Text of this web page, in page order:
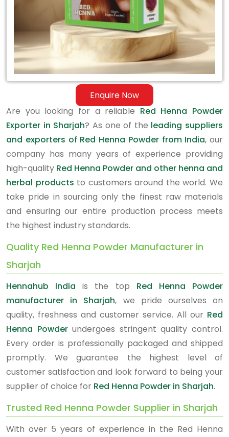
Enquire Now
Are you looking for a reliable Red Henna Powder
Exporter in Sharjah? As one of the leading suppliers
and exporters of Red Henna Powder from India, our
company has many years of experience providing
high-quality Red Henna Powder and other henna and
herbal products to customers around the world. We
take pride in sourcing only the finest raw materials
and ensuring our entire production process meets
the highest industry standards.
Quality Red Henna Powder Manufacturer in
Sharjah
Hennahub India is the top Red Henna Powder
manufacturer in Sharjah, we pride ourselves on
quality, freshness and customer service. All our Red
Henna Powderundergoes stringent quality control.
Every order is professionally packaged and shipped
promptly. We guarantee the highest level of
customer satisfaction and look forward to being your
supplier of choice for Red Henna Powder in Sharjah.
Trusted Red Henna Powder Supplier in Sharjah
With over 5 years of experience in the Red Henna